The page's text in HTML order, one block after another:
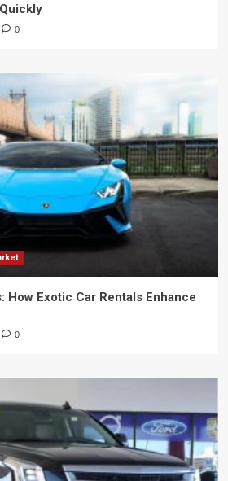
0
How Exotic Car Rentals Enhance
0